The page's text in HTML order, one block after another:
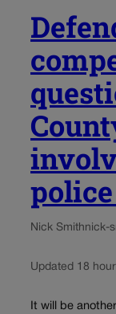
Nick Smithnick-
Updated 18
It will be